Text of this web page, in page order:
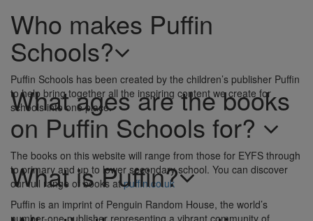
Who makes Puffin
Schools?
Puffin Schools has been created by the children’s publisher Puffin
to help bring together all the inspiring content we create for
schools into one place.
What ages are the books
on Puffin Schools for?
The books on this website will range from those for EYFS through
to primary and up to lower secondary school. You can discover
our full range of books atpuffin.co.uk
What is Puffin?
Puffin is an imprint of Penguin Random House, the world’s
number-one publisher representing a vibrant community of